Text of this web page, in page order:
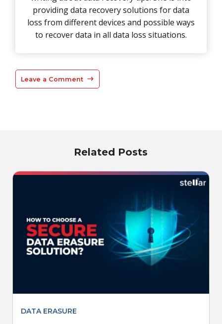
providing data recovery solutions for data
loss from different devices and possible ways
to recover data in all data loss situations.
Leave a Comment
Related Posts
DATA ERASURE